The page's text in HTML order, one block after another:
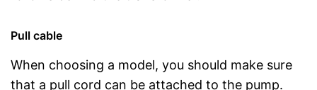
Pull cable
When choosing a model, you should make sure
that a pull cord can be attached to the pump.